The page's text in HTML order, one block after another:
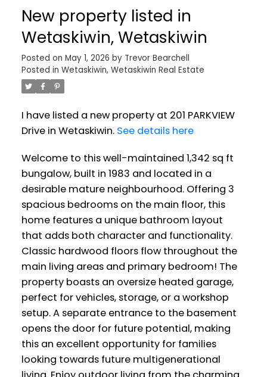
New property listed in
Wetaskiwin, Wetaskiwin
Posted on May 1, 2026 by Trevor Bearchell
Posted in Wetaskiwin, Wetaskiwin Real Estate
I have listed a new property at 201 PARKVIEW
Drive in Wetaskiwin. See details here
Welcome to this well-maintained 1,342 sq ft
bungalow, built in 1983 and located in a
desirable mature neighbourhood. Offering 3
spacious bedrooms on the main floor, this
home features a unique bathroom layout
that adds both character and functionality.
Classic hardwood floors flow throughout the
main living areas and primary bedroom! The
property boasts an oversize heated garage,
perfect for vehicles, storage, or a workshop
setup. A separate entrance to the basement
opens the door for future potential, making
this an excellent opportunity for families
looking towards future multigenerational